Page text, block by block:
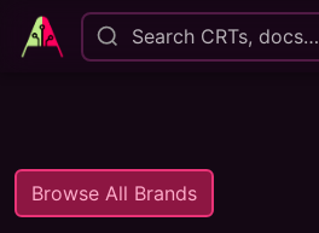
Search CRTs, docs…
Browse All Brands